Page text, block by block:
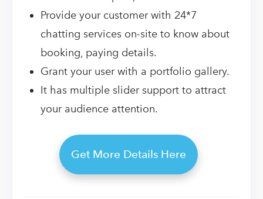
Provide your customer with 24*7
chatting services on-site to know about
booking, paying details.
Grant your user with a portfolio gallery.
It has multiple slider support to attract
your audience attention.
Get More Details Here